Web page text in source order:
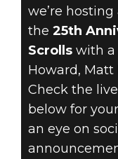
we’re
the 25th
Scrollswith a
Howard, Matt
Check the
below for
an eye on